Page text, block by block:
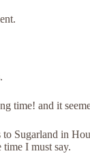
time! and it
Sugarland in
I must say.